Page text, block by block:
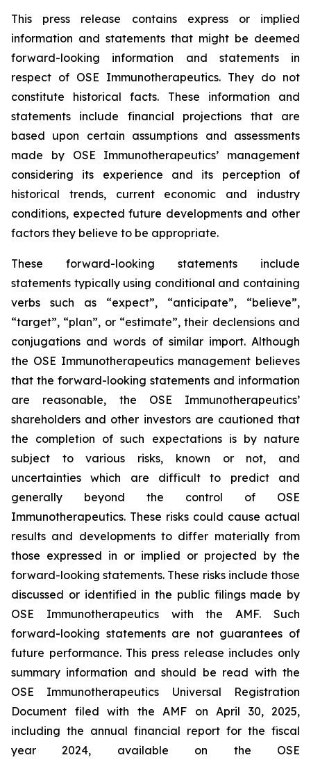
This press release contains express or implied
information and statements that might be deemed
forward-looking information and statements in
respect of OSE Immunotherapeutics. They do not
constitute historical facts. These information and
statements include financial projections that are
based upon certain assumptions and assessments
made by OSE Immunotherapeutics’ management
considering its experience and its perception of
historical trends, current economic and industry
conditions, expected future developments and other
factors they believe to be appropriate.
These forward-looking statements include
statements typically using conditional and containing
verbs such as “expect”, “anticipate”, “believe”,
“target”, “plan”, or “estimate”, their declensions and
conjugations and words of similar import. Although
the OSE Immunotherapeutics management believes
that the forward-looking statements and information
are reasonable, the OSE Immunotherapeutics’
shareholders and other investors are cautioned that
the completion of such expectations is by nature
subject to various risks, known or not, and
uncertainties which are difficult to predict and
generally beyond the control of OSE
Immunotherapeutics. These risks could cause actual
results and developments to differ materially from
those expressed in or implied or projected by the
forward-looking statements. These risks include those
discussed or identified in the public filings made by
OSE Immunotherapeutics with the AMF. Such
forward-looking statements are not guarantees of
future performance. This press release includes only
summary information and should be read with the
OSE Immunotherapeutics Universal Registration
Document filed with the AMF on April 30, 2025,
including the annual financial report for the fiscal
year 2024, available on the OSE